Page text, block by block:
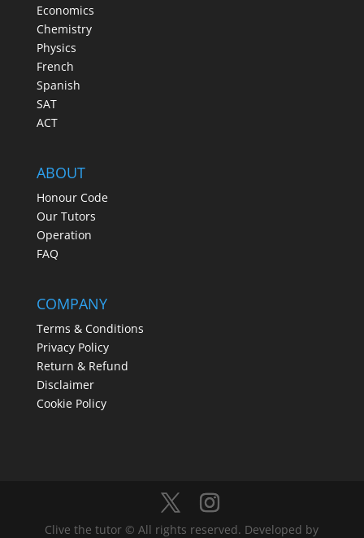
Economics
Chemistry
Physics
French
Spanish
SAT
ACT
ABOUT
Honour Code
Our Tutors
Operation
FAQ
COMPANY
Terms & Conditions
Privacy Policy
Return & Refund
Disclaimer
Cookie Policy
Clive the tutor © All rights reserved. Developed by